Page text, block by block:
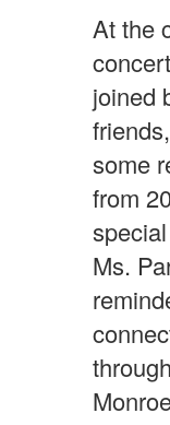
At the
joined
some
from
Ms.